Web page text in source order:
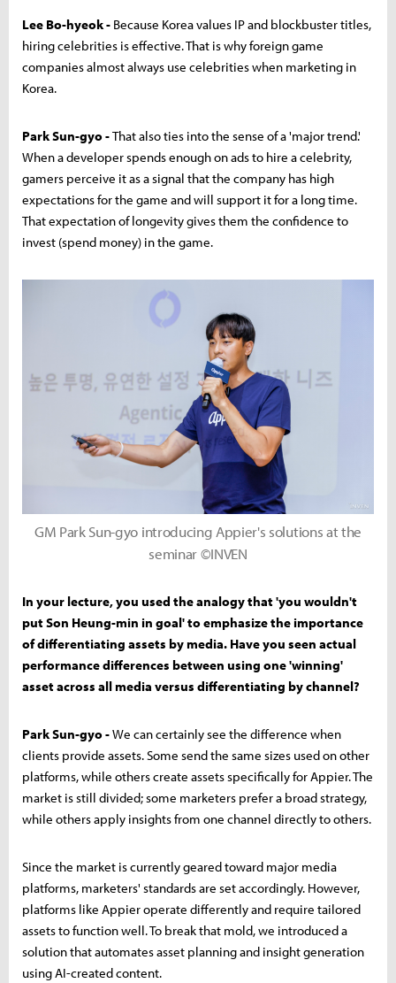
Lee Bo-hyeok - Because Korea values IP and blockbuster titles,
hiring celebrities is effective. That is why foreign game
companies almost always use celebrities when marketing in
Korea.
Park Sun-gyo -That also ties into the sense of a 'major trend.'
When a developer spends enough on ads to hire a celebrity,
gamers perceive it as a signal that the company has high
expectations for the game and will support it for a long time.
That expectation of longevity gives them the confidence to
invest (spend money) in the game.
GM Park Sun-gyo introducing Appier's solutions at the
seminar ©INVEN
In your lecture, you used the analogy that 'you wouldn't
put Son Heung-min in goal' to emphasize the importance
of differentiating assets by media. Have you seen actual
performance differences between using one 'winning'
asset across all media versus differentiating by channel?
Park Sun-gyo -We can certainly see the difference when
clients provide assets. Some send the same sizes used on other
platforms, while others create assets specifically for Appier. The
market is still divided; some marketers prefer a broad strategy,
while others apply insights from one channel directly to others.
Since the market is currently geared toward major media
platforms, marketers' standards are set accordingly. However,
platforms like Appier operate differently and require tailored
assets to function well. To break that mold, we introduced a
solution that automates asset planning and insight generation
using AI-created content.